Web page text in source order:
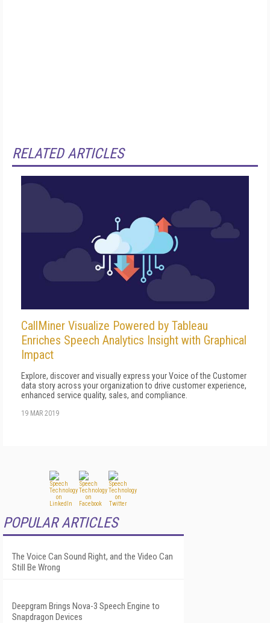
RELATED ARTICLES
CallMiner Visualize Powered by Tableau
Enriches Speech Analytics Insight with Graphical
Impact
Explore, discover and visually express your Voice of the Customer
data story across your organization to drive customer experience,
enhanced service quality, sales, and compliance.
19 MAR 2019
POPULAR ARTICLES
The Voice Can Sound Right, and the Video Can
Still Be Wrong
Deepgram Brings Nova-3 Speech Engine to
Snapdragon Devices